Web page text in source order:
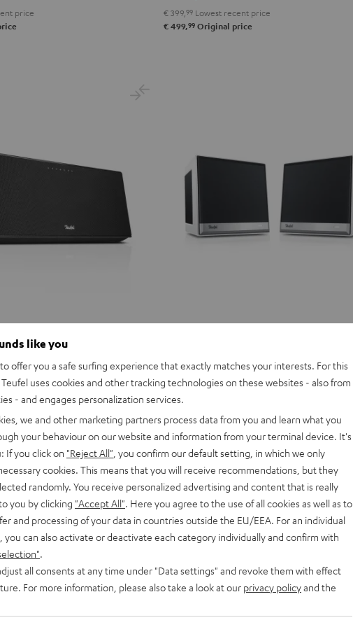
price € 399, 99 Lowest recent price
€ 499,99 Original price
and battery
ONE
Teufel ONE S Stereo-Set
like you
offer you a safe surfing experience that exactly matches your interests. For this
uses cookies and other tracking technologies on these websites - also from
- and engages personalization services.
we and other marketing partners process data from you and learn what you
your behaviour on our website and information from your terminal device. It's
If you click on "Reject All" , you confirm our default setting, in which we only
cookies. This means that you will receive recommendations, but they
randomly. You receive personalized advertising and content that is really
you by clicking "Accept All" . Here you agree to the use of all cookies as well as to
and processing of your data in countries outside the EU/EEA. For an individual
you can also activate or deactivate each category individually and confirm with
all consents at any time under "Data settings" and revoke them with effect
For more information, please also take a look at our privacy policyand the